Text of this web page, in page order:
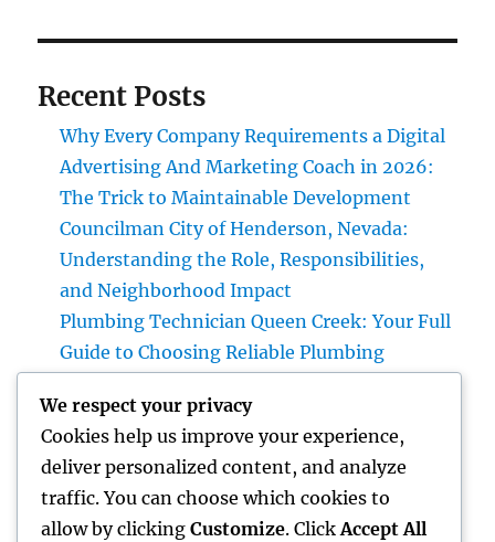
Recent Posts
Why Every Company Requirements a Digital
Advertising And Marketing Coach in 2026:
The Trick to Maintainable Development
Councilman City of Henderson, Nevada:
Understanding the Role, Responsibilities,
and Neighborhood Impact
Plumbing Technician Queen Creek: Your Full
Guide to Choosing Reliable Plumbing
Try Luxury Exotic Rental: Experience the
Adventure of Driving Your Dream Supercar
Integrated Bug Monitoring: The Smarter,
Sustainable Remedy for Modern Insect
We respect your privacy
Cookies help us improve your experience,
deliver personalized content, and analyze
traffic. You can choose which cookies to
allow by clicking Customize. Click Accept All